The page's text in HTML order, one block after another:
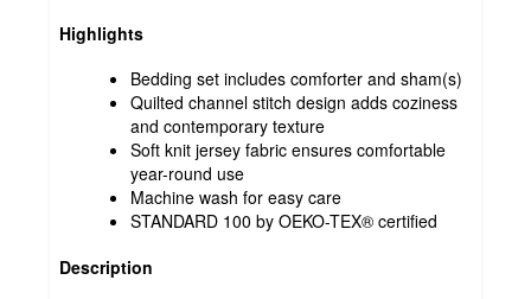
Highlights
Bedding set includes comforter and sham(s)
Quilted channel stitch design adds coziness
and contemporary texture
Soft knit jersey fabric ensures comfortable
year-round use
Machine wash for easy care
STANDARD 100 by OEKO-TEX® certified
Description